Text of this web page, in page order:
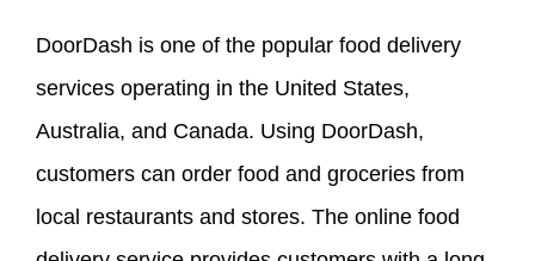
DoorDash is one of the popular food delivery
services operating in the United States,
Australia, and Canada. Using DoorDash,
customers can order food and groceries from
local restaurants and stores. The online food